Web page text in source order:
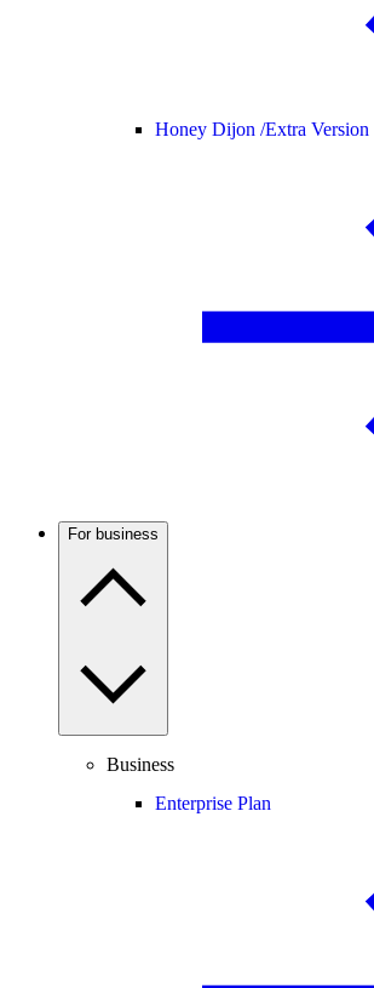
Honey Dijon /Extra Version
For business
Business
Enterprise Plan